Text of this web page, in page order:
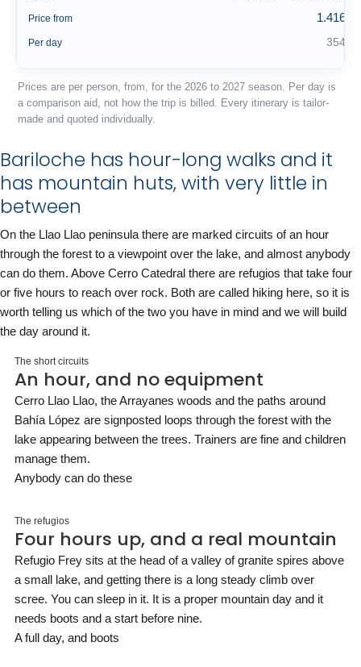
Price from 1.416 €
Per day 354 €
Prices are per person, from, for the 2026 to 2027 season. Per day is
a comparison aid, not how the trip is billed. Every itinerary is tailor-
made and quoted individually.
Bariloche has hour-long walks and it
has mountain huts, with very little in
between
On the Llao Llao peninsula there are marked circuits of an hour
through the forest to a viewpoint over the lake, and almost anybody
can do them. Above Cerro Catedral there are refugios that take four
or five hours to reach over rock. Both are called hiking here, so it is
worth telling us which of the two you have in mind and we will build
the day around it.
The short circuits
An hour, and no equipment
Cerro Llao Llao, the Arrayanes woods and the paths around
Bahía López are signposted loops through the forest with the
lake appearing between the trees. Trainers are fine and children
manage them.
Anybody can do these
The refugios
Four hours up, and a real mountain
Refugio Frey sits at the head of a valley of granite spires above
a small lake, and getting there is a long steady climb over
scree. You can sleep in it. It is a proper mountain day and it
needs boots and a start before nine.
A full day, and boots